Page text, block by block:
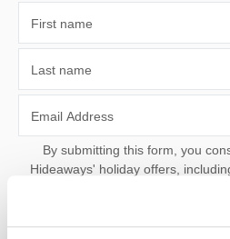
First name
Last name
Email Address
By submitting this form, you consent
Hideaways' holiday offers, including Norfolk Hideaways initial
information, using the